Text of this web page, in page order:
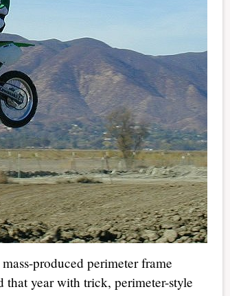
produced perimeter frame
year with trick, perimeter-style